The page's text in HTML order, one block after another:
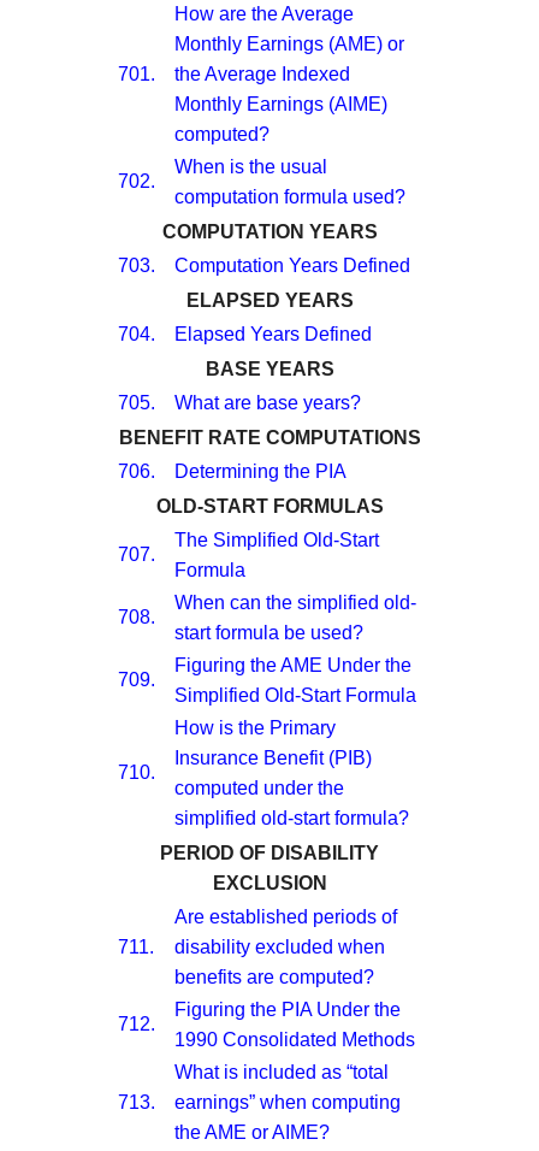
701.
How are the Average
Monthly Earnings (AME) or
the Average Indexed
Monthly Earnings (AIME)
computed?
702.
When is the usual
computation formula used?
COMPUTATION YEARS
703.
Computation Years Defined
ELAPSED YEARS
704.
Elapsed Years Defined
BASE YEARS
705.
What are base years?
BENEFIT RATE COMPUTATIONS
706.
Determining the PIA
OLD-START FORMULAS
707.
The Simplified Old-Start
Formula
708.
When can the simplified old-
start formula be used?
709.
Figuring the AME Under the
Simplified Old-Start Formula
710.
How is the Primary
Insurance Benefit (PIB)
computed under the
simplified old-start formula?
PERIOD OF DISABILITY
EXCLUSION
711.
Are established periods of
disability excluded when
benefits are computed?
712.
Figuring the PIA Under the
1990 Consolidated Methods
713.
What is included as “total
earnings” when computing
the AME or AIME?